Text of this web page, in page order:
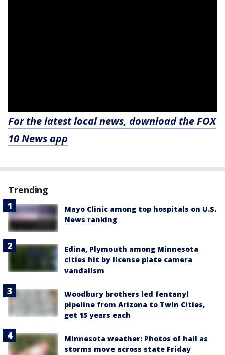
For the latest local news, download the FOX
10 News app
Trending
Mayo Clinic among top hospitals on U.S.
News ranking
Edina, Plymouth among Minnesota
cities hit by license plate camera
vandalism
Woodbury brothers led fentanyl
pipeline from Arizona to Twin Cities,
get 15 years each
Minnesota weather: Photos of hail as
storms move across state Friday